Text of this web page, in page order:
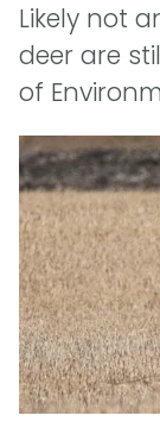
Likely not
deer are
of